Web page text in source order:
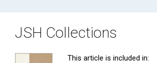
JSH Collections
This article is included in: